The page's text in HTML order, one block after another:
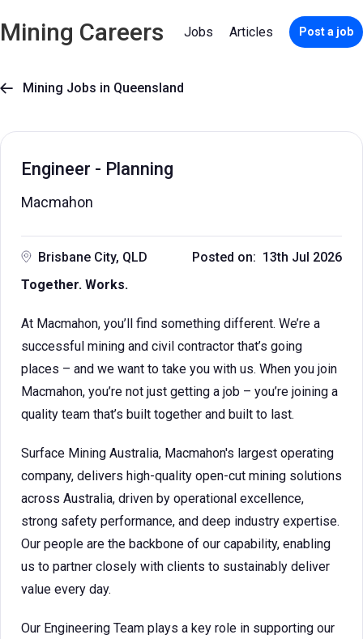
Mining Careers Jobs Articles Post a job
 Mining Jobs in Queensland
Engineer - Planning
Macmahon
Brisbane City, QLD
Posted on: 13th Jul 2026
Together. Works.
At Macmahon, you’ll find something different. We’re a
successful mining and civil contractor that’s going
places – and we want to take you with us. When you join
Macmahon, you’re not just getting a job – you’re joining a
quality team that’s built together and built to last.
Surface Mining Australia, Macmahon's largest operating
company, delivers high-quality open-cut mining solutions
across Australia, driven by operational excellence,
strong safety performance, and deep industry expertise.
Our people are the backbone of our capability, enabling
us to partner closely with clients to sustainably deliver
value every day.
Our Engineering Team plays a key role in supporting our